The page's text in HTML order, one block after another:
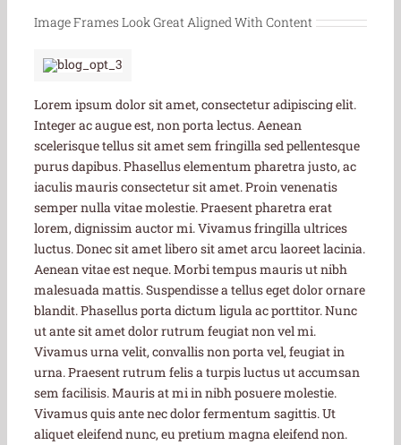
Image Frames Look Great Aligned With Content
Lorem ipsum dolor sit amet, consectetur adipiscing elit.
Integer ac augue est, non porta lectus. Aenean
scelerisque tellus sit amet sem fringilla sed pellentesque
purus dapibus. Phasellus elementum pharetra justo, ac
iaculis mauris consectetur sit amet. Proin venenatis
semper nulla vitae molestie. Praesent pharetra erat
lorem, dignissim auctor mi. Vivamus fringilla ultrices
luctus. Donec sit amet libero sit amet arcu laoreet lacinia.
Aenean vitae est neque. Morbi tempus mauris ut nibh
malesuada mattis. Suspendisse a tellus eget dolor ornare
blandit. Phasellus porta dictum ligula ac porttitor. Nunc
ut ante sit amet dolor rutrum feugiat non vel mi.
Vivamus urna velit, convallis non porta vel, feugiat in
urna. Praesent rutrum felis a turpis luctus ut accumsan
sem facilisis. Mauris at mi in nibh posuere molestie.
Vivamus quis ante nec dolor fermentum sagittis. Ut
aliquet eleifend nunc, eu pretium magna eleifend non.